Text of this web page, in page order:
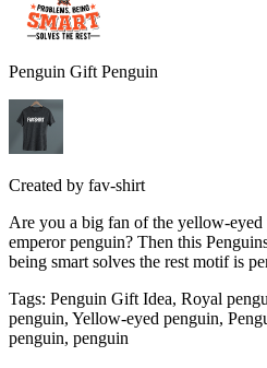
Penguin Gift Penguin
Created by fav-shirt
Are you a big fan of the yellow-eyed
emperor penguin? Then this
being smart solves the rest motif is
Tags: Penguin Gift Idea, Royal
penguin, Yellow-eyed penguin,
penguin, penguin